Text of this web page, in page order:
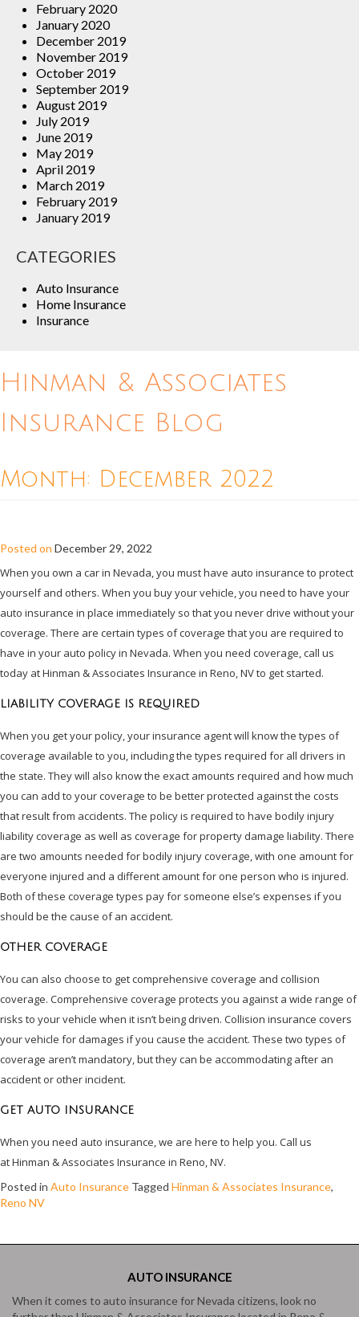
February 2020
January 2020
December 2019
November 2019
October 2019
September 2019
August 2019
July 2019
June 2019
May 2019
April 2019
March 2019
February 2019
January 2019
CATEGORIES
Auto Insurance
Home Insurance
Insurance
Hinman & Associates
Insurance Blog
Month: December 2022
Posted on December 29, 2022
When you own a car in Nevada, you must have auto insurance to protect
yourself and others. When you buy your vehicle, you need to have your
auto insurance in place immediately so that you never drive without your
coverage. There are certain types of coverage that you are required to
have in your auto policy in Nevada. When you need coverage, call us
today at Hinman & Associates Insurance in Reno, NV to get started.
LIABILITY COVERAGE IS REQUIRED
When you get your policy, your insurance agent will know the types of
coverage available to you, including the types required for all drivers in
the state. They will also know the exact amounts required and how much
you can add to your coverage to be better protected against the costs
that result from accidents. The policy is required to have bodily injury
liability coverage as well as coverage for property damage liability. There
are two amounts needed for bodily injury coverage, with one amount for
everyone injured and a different amount for one person who is injured.
Both of these coverage types pay for someone else’s expenses if you
should be the cause of an accident.
OTHER COVERAGE
You can also choose to get comprehensive coverage and collision
coverage. Comprehensive coverage protects you against a wide range of
risks to your vehicle when it isn’t being driven. Collision insurance covers
your vehicle for damages if you cause the accident. These two types of
coverage aren’t mandatory, but they can be accommodating after an
accident or other incident.
GET AUTO INSURANCE
When you need auto insurance, we are here to help you. Call us
at Hinman & Associates Insurance in Reno, NV.
Posted in Auto Insurance Tagged Hinman & Associates Insurance,
Reno NV
AUTOINSURANCE
When it comes to auto insurance for Nevada citizens, look no